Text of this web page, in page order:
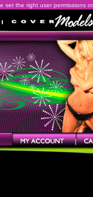
the right user permissions